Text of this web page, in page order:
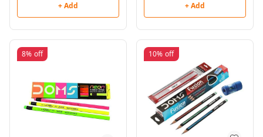
+ Add + Add
8% off 10% off